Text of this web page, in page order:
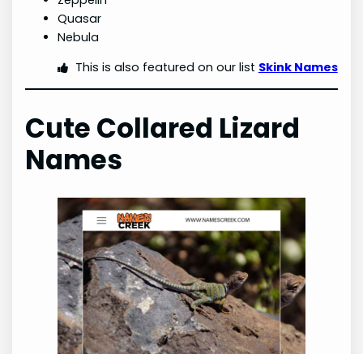
Quasar
Nebula
This is also featured on our list Skink Names
Cute Collared Lizard
Names